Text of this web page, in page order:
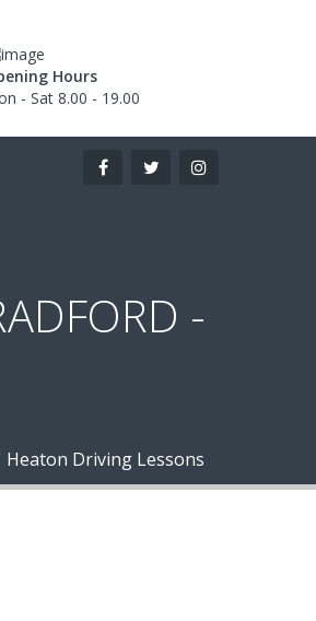
Hours
- Sat 8.00 - 19.00
-
Heaton Driving Lessons